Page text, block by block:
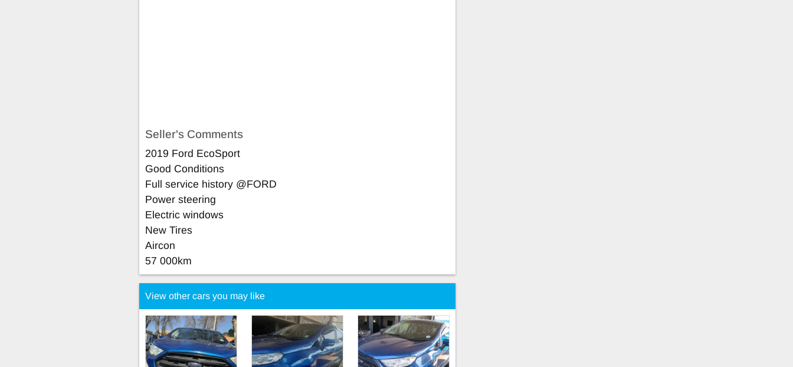
Seller's Comments
2019 Ford EcoSport
Good Conditions
Full service history @FORD
Power steering
Electric windows
New Tires
Aircon
57 000km
View other cars you may like